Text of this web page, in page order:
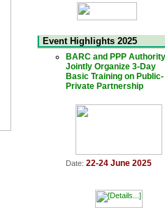
Event Highlights 2025
BARC and PPP Authority
Jointly Organize 3-Day
Basic Training on Public-
Private Partnership
Date: 22-24 June 2025